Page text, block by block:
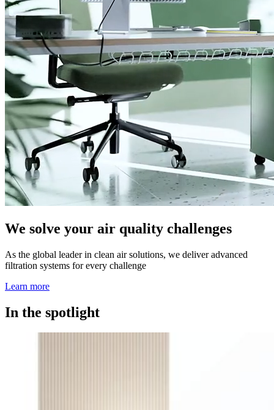
We solve your air quality challenges
As the global leader in clean air solutions, we deliver advanced
filtration systems for every challenge
Learn more
In the spotlight